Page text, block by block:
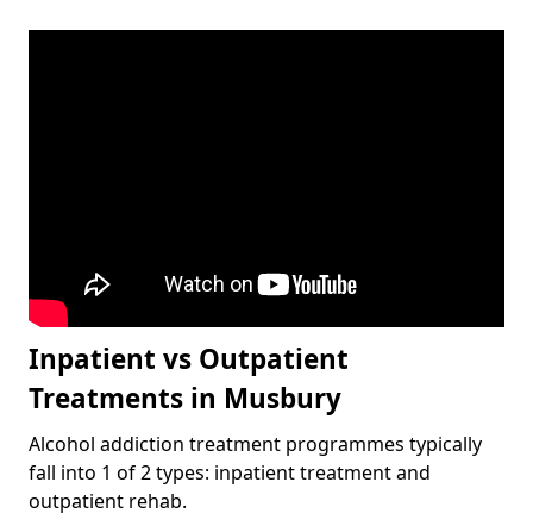
Inpatient vs Outpatient
Treatments in Musbury
Alcohol addiction treatment programmes typically
fall into 1 of 2 types: inpatient treatment and
outpatient rehab.